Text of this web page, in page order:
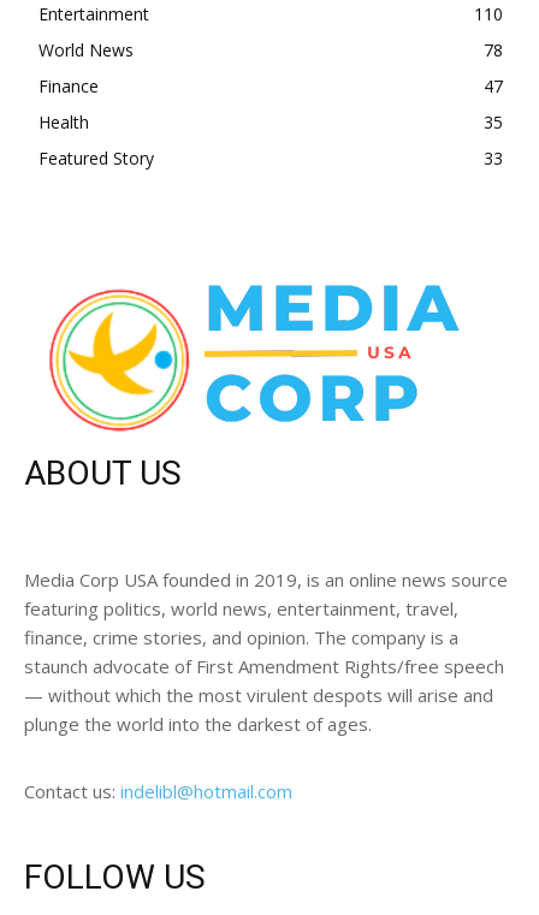
Entertainment
110
World News
78
Finance
47
Health
35
Featured Story
33
ABOUT US
Media Corp USA founded in 2019, is an online news source
featuring politics, world news, entertainment, travel,
finance, crime stories, and opinion. The company is a
staunch advocate of First Amendment Rights/free speech
— without which the most virulent despots will arise and
plunge the world into the darkest of ages.
Contact us: indelibl@hotmail.com
FOLLOW US